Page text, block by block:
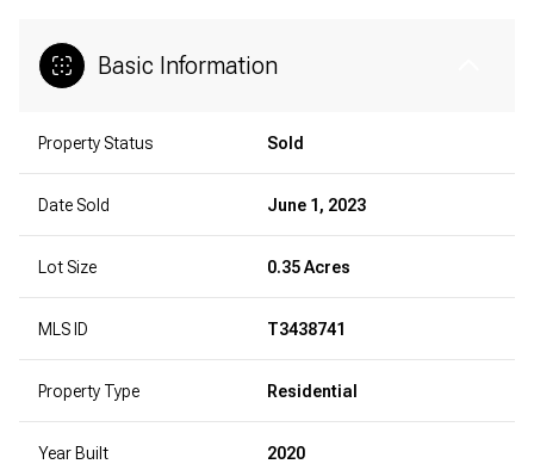
Basic Information
Property Status Sold
Date Sold June 1, 2023
Lot Size 0.35 Acres
MLS ID T3438741
Property Type Residential
Year Built 2020